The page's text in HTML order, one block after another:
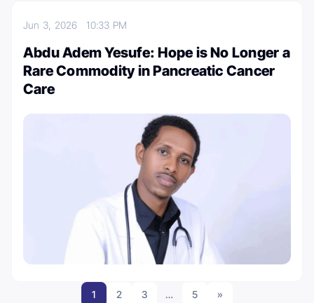
Jun 3, 202610:33 PM
Abdu Adem Yesufe: Hope is No Longer a
Rare Commodity in Pancreatic Cancer
Care
1 2 3 … 5 »